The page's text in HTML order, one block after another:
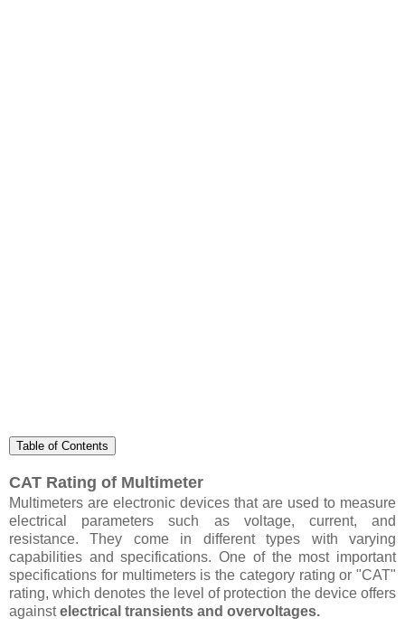
Table of Contents
CAT Rating of Multimeter
Multimeters are electronic devices that are used to measure
electrical parameters such as voltage, current, and
resistance. They come in different types with varying
capabilities and specifications. One of the most important
specifications for multimeters is the category rating or "CAT"
rating, which denotes the level of protection the device offers
againstelectrical transients and overvoltages.